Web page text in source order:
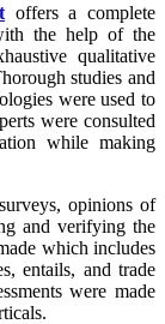
offers a complete
the help of the
qualitative
studies and
were used to
were consulted
while making
opinions of
and verifying the
which includes
entails, and trade
were made